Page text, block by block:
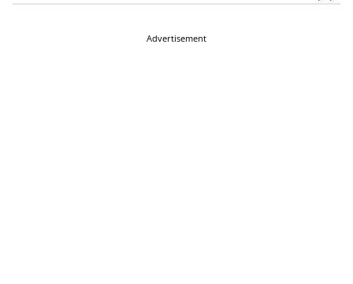
Advertisement